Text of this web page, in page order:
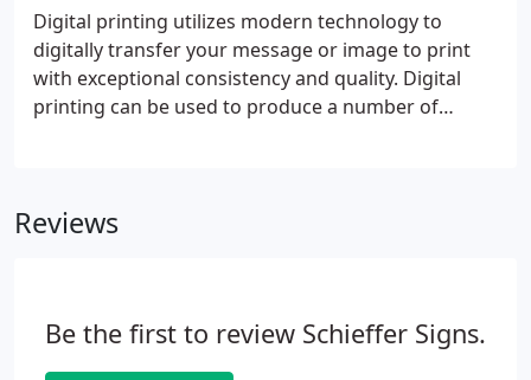
Digital printing utilizes modern technology to
digitally transfer your message or image to print
with exceptional consistency and quality. Digital
printing can be used to produce a number of
Reviews
Be the first to review Schieffer Signs.